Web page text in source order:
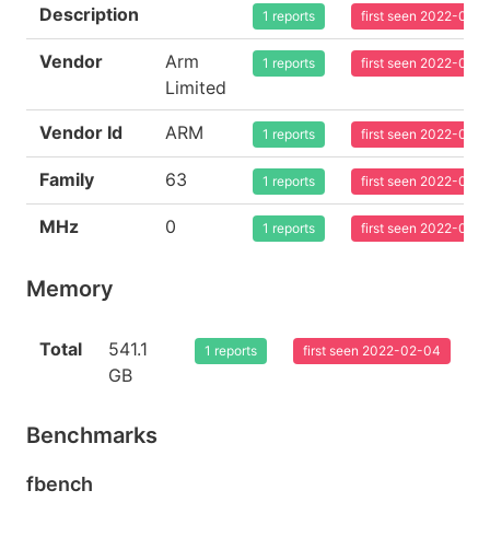
Description 1 reports first seen 2022-02-
Vendor
Arm
Limited
1 reports first seen 2022-02-
Vendor Id ARM 1 reports first seen 2022-02-
Family 63 1 reports first seen 2022-02-
MHz 0 1 reports first seen 2022-02-
Memory
Total
541.1
GB
1 reports first seen 2022-02-04
Benchmarks
fbench